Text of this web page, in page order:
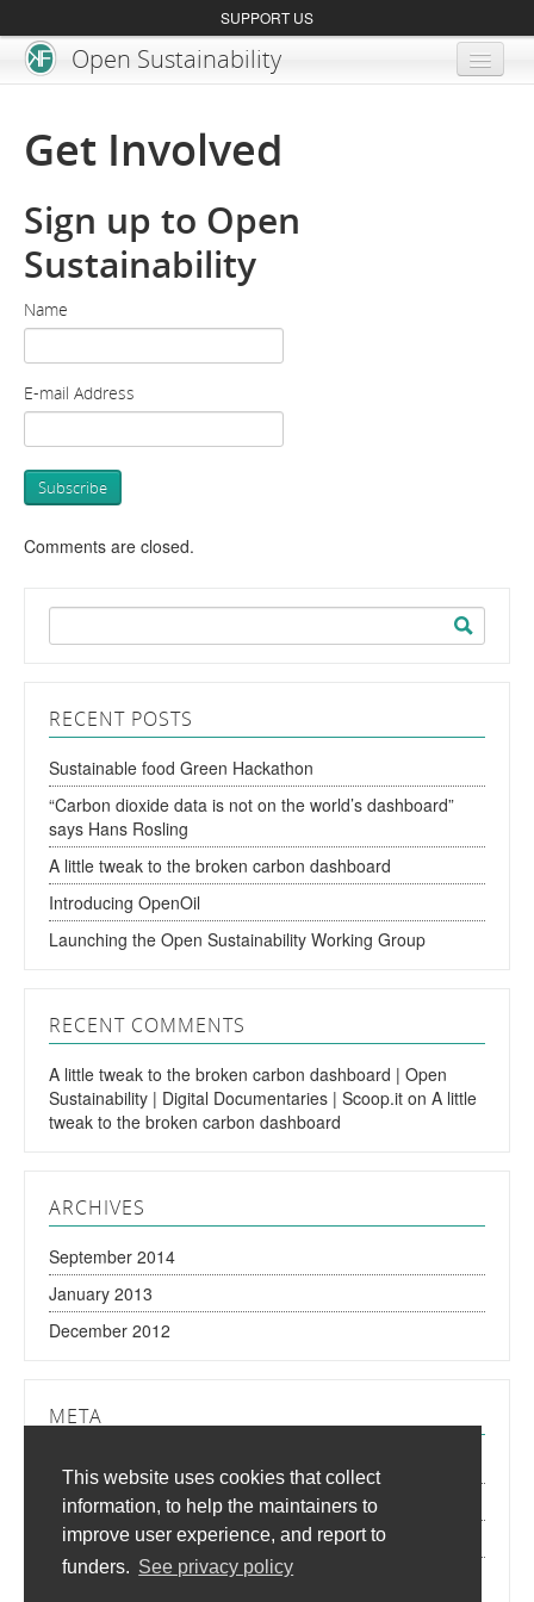
This website uses cookies that collect
information, to help the maintainers to
improve user experience, and report to
funders. See privacy policy
SUPPORT US
Open Sustainability
Blog
Get Involved
Get Involved
Sign up to Open
Sustainability
Name
E-mail Address
Comments are closed.
Search
for:
RECENT POSTS
Sustainable food Green Hackathon
“Carbon dioxide data is not on the world’s dashboard”
says Hans Rosling
A little tweak to the broken carbon dashboard
Introducing OpenOil
Launching the Open Sustainability Working Group
RECENT COMMENTS
A little tweak to the broken carbon dashboard | Open
Sustainability | Digital Documentaries | Scoop.it on A little
tweak to the broken carbon dashboard
ARCHIVES
September 2014
January 2013
December 2012
META
Log in
EntriesRSS
Comments RSS
WordPress.org